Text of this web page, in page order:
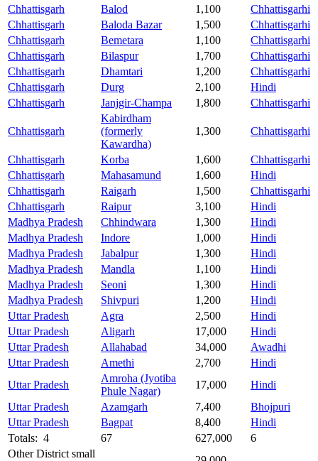
Chhattisgarh
Balod 1,100
Chhattisgarhi
Chhattisgarh
Baloda Bazar 1,500
Chhattisgarhi
Chhattisgarh
Bemetara 1,100
Chhattisgarhi
Chhattisgarh
Bilaspur 1,700
Chhattisgarhi
Chhattisgarh
Dhamtari 1,200
Chhattisgarhi
Chhattisgarh
Durg 2,100
Hindi
Chhattisgarh
Janjgir-Champa 1,800 Chhattisgarhi
Chhattisgarh
Kabirdham
(formerly
Kawardha)
1,300 Chhattisgarhi
Chhattisgarh Korba 1,600
Chhattisgarhi
Chhattisgarh
Mahasamund 1,600
Hindi
Chhattisgarh
Raigarh 1,500
Chhattisgarhi
Chhattisgarh
Raipur 3,100
Hindi
Madhya Pradesh
Chhindwara 1,300
Hindi
Madhya Pradesh
Indore 1,000
Hindi
Madhya Pradesh
Jabalpur 1,300
Hindi
Madhya Pradesh
Mandla 1,100
Hindi
Madhya Pradesh
Seoni 1,300
Hindi
Madhya Pradesh
Shivpuri 1,200
Hindi
Uttar Pradesh
Agra 2,500
Hindi
Uttar Pradesh
Aligarh 17,000
Hindi
Uttar Pradesh
Allahabad 34,000
Awadhi
Uttar Pradesh
Amethi 2,700
Hindi
Uttar Pradesh
Amroha (Jyotiba
Phule Nagar)
17,000
Hindi
Uttar Pradesh
Azamgarh 7,400
Bhojpuri
Uttar Pradesh
Bagpat 8,400
Hindi
Totals: 4
67 627,000
6
Other District small